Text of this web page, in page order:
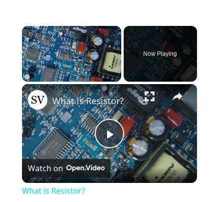
×
Unmute
Now Playing
×
Play
Video
What is Resistor?
Watch on
What is Resistor?